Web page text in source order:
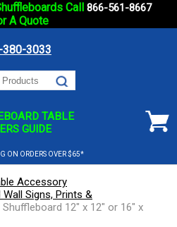
Call 866-561-8667
A Quote
3033
TABLE
GUIDE
ON ORDERS OVER $65*
Accessory
Signs, Prints &
Shuffleboard 12" x 12" or 16" x